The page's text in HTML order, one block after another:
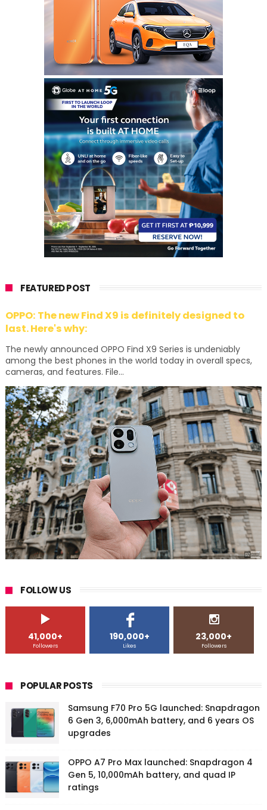
FEATURED POST
OPPO: The new Find X9 is definitely designed to
last. Here's why:
The newly announced OPPO Find X9 Series is undeniably
among the best phones in the world today in overall specs,
cameras, and features. File...
FOLLOW US
41,000+
Followers
190,000+
Likes
23,000+
Followers
POPULAR POSTS
Samsung F70 Pro 5G launched: Snapdragon
6 Gen 3, 6,000mAh battery, and 6 years OS
upgrades
OPPO A7 Pro Max launched: Snapdragon 4
Gen 5, 10,000mAh battery, and quad IP
ratings